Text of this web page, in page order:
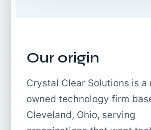
Our origin
Crystal Clear Solutions is
owned technology firm
Cleveland, Ohio, serving